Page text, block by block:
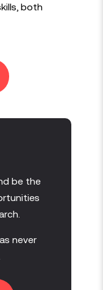
both
be the
never